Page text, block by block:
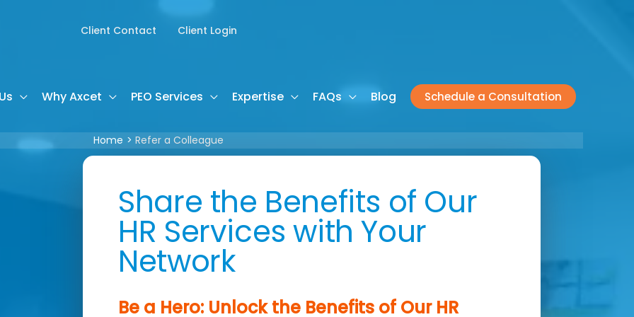
Client Contact Client Login
Why Axcet PEO Services Expertise FAQs Blog Schedule a Consultation
Home Refer a Colleague
Share the Benefits of Our
HR Services with Your
Network
Be a Hero: Unlock the Benefits of Our HR